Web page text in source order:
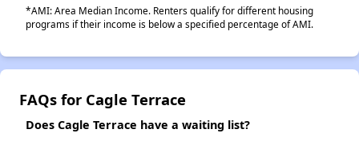
*AMI: Area Median Income. Renters qualify for different housing
programs if their income is below a specified percentage of AMI.
FAQs for Cagle Terrace
Does Cagle Terrace have a waiting list?